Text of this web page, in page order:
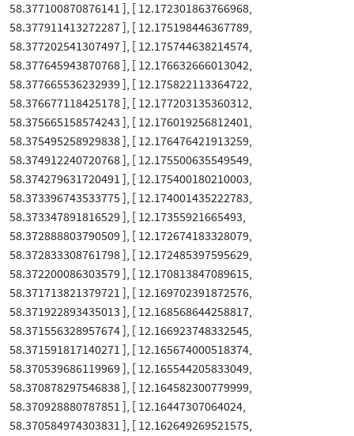
58.377100870876141 ], [ 12.172301863766968,
58.377911413272287 ], [ 12.175198446367789,
58.377202541307497 ], [ 12.175744638214574,
58.377645943870768 ], [ 12.176632666013042,
58.377665536232939 ], [ 12.175822113364722,
58.376677118425178 ], [ 12.177203135360312,
58.375665158574243 ], [ 12.176019256812401,
58.375495258929838 ], [ 12.176476421913259,
58.374912240720768 ], [ 12.175500635549549,
58.374279631720491 ], [ 12.175400180210003,
58.373396743533775 ], [ 12.174001435222783,
58.373347891816529 ], [ 12.17355921665493,
58.372888803790509 ], [ 12.172674183328079,
58.372833308761798 ], [ 12.172485397595629,
58.372200086303579 ], [ 12.170813847089615,
58.371713821379721 ], [ 12.169702391872576,
58.371922893435013 ], [ 12.168568644258817,
58.371556328957674 ], [ 12.166923748332545,
58.371591817140271 ], [ 12.165674000518374,
58.370539686119969 ], [ 12.165544205833049,
58.370878297546838 ], [ 12.164582300779999,
58.370928880787851 ], [ 12.16447307064024,
58.370584974303831 ], [ 12.162649269521575,